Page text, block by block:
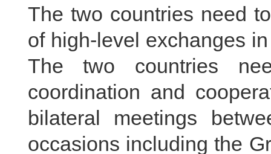
The two countries need
of high-level exchanges
The two countries
coordination and
bilateral meetings
occasions including the